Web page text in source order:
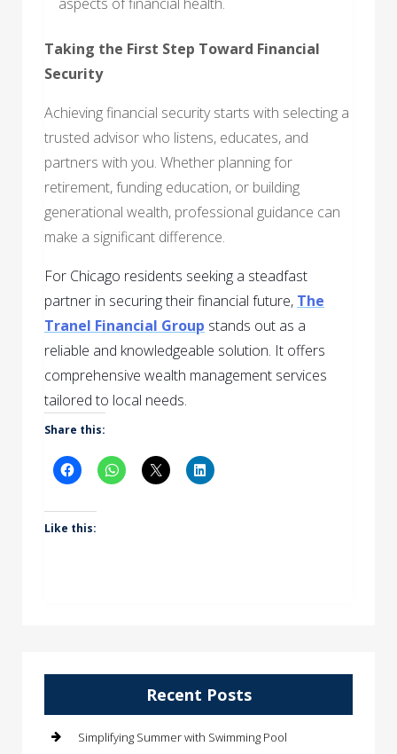
Taking the First Step Toward Financial
Security
Achieving financial security starts with selecting a
trusted advisor who listens, educates, and
partners with you. Whether planning for
retirement, funding education, or building
generational wealth, professional guidance can
make a significant difference.
For Chicago residents seeking a steadfast
partner in securing their financial future, The
Tranel Financial Group stands out as a
reliable and knowledgeable solution. It offers
comprehensive wealth management services
tailored to local needs.
Share this:
Like this:
Recent Posts
Simplifying Summer with Swimming Pool